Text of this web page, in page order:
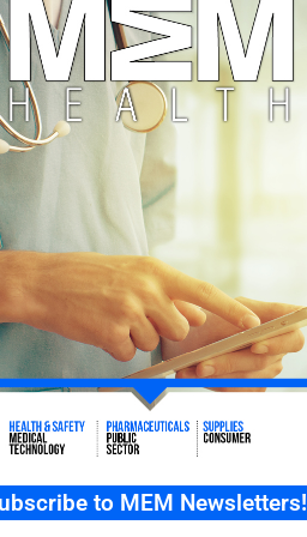
to MEM Newsletters!